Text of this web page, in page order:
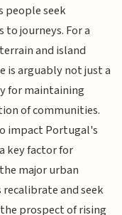
people seek
journeys. For a
and island
is arguably not just a
for maintaining
of communities.
impact Portugal's
key factor for
major urban
and seek
prospect of rising